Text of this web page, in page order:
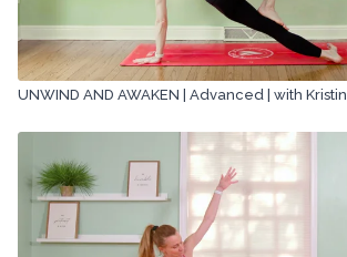
UNWIND AND AWAKEN | Advanced | with Kristin